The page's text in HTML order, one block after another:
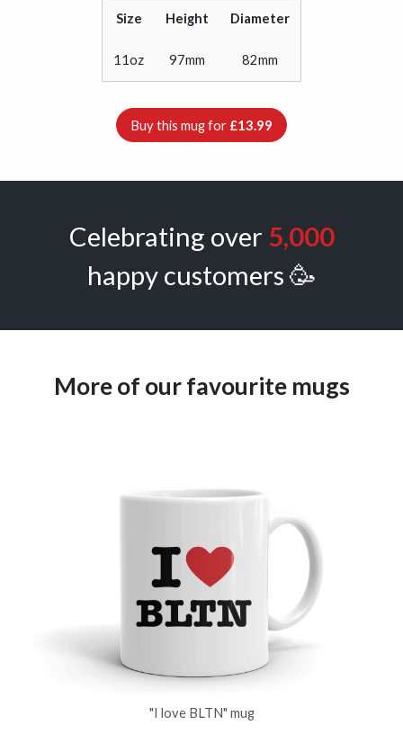
Size Height Diameter
11oz 97mm 82mm
Buy this mug for £13.99
Celebrating over 5,000
happy customers 🥳
More of our favourite mugs
"I love BLTN" mug